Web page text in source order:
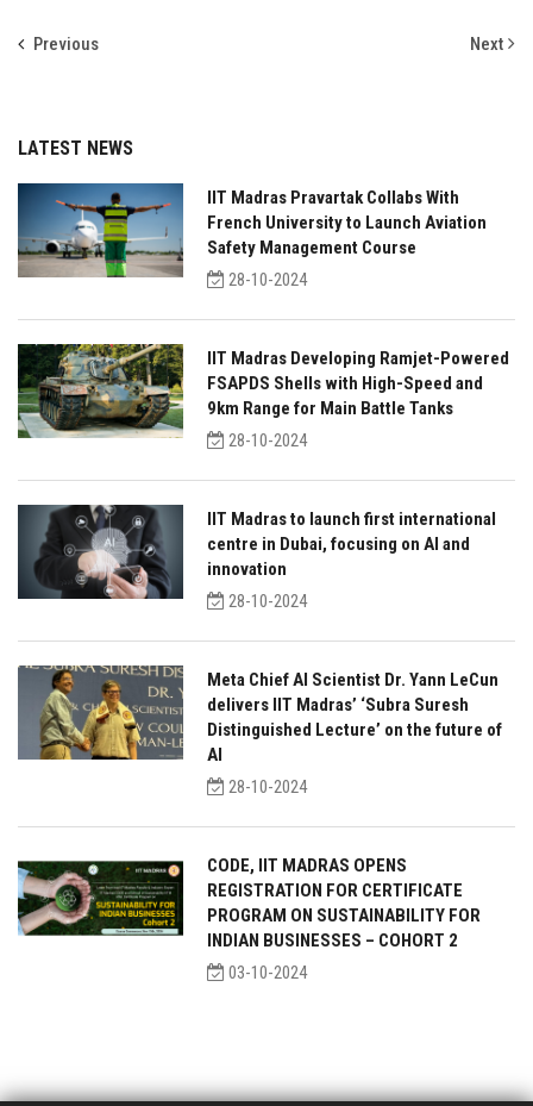
Previous Next
LATEST NEWS
IIT Madras Pravartak Collabs With
French University to Launch Aviation
Safety Management Course
28-10-2024
IIT Madras Developing Ramjet-Powered
FSAPDS Shells with High-Speed and
9km Range for Main Battle Tanks
28-10-2024
IIT Madras to launch first international
centre in Dubai, focusing on AI and
innovation
28-10-2024
Meta Chief AI Scientist Dr. Yann LeCun
delivers IIT Madras’ ‘Subra Suresh
Distinguished Lecture’ on the future of
AI
28-10-2024
CODE, IIT MADRAS OPENS
REGISTRATION FOR CERTIFICATE
PROGRAM ON SUSTAINABILITY FOR
INDIAN BUSINESSES – COHORT 2
03-10-2024